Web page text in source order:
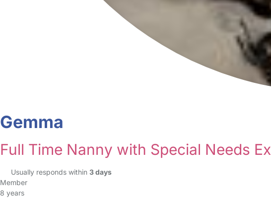
Gemma
Full Time Nanny with Special Needs
Usually responds within 3 days
Member
8 years